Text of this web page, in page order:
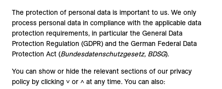
The protection of personal data is important to us. We only
process personal data in compliance with the applicable data
protection requirements, in particular the General Data
Protection Regulation (GDPR) and the German Federal Data
Protection Act (Bundesdatenschutzgesetz, BDSG).
You can show or hide the relevant sections of our privacy
policy by clicking ˅ or ˄ at any time. You can also: